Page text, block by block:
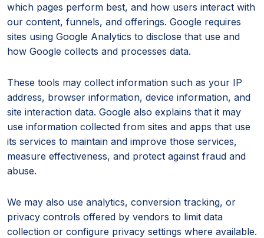
which pages perform best, and how users interact with
our content, funnels, and offerings. Google requires
sites using Google Analytics to disclose that use and
how Google collects and processes data.
These tools may collect information such as your IP
address, browser information, device information, and
site interaction data. Google also explains that it may
use information collected from sites and apps that use
its services to maintain and improve those services,
measure effectiveness, and protect against fraud and
abuse.
We may also use analytics, conversion tracking, or
privacy controls offered by vendors to limit data
collection or configure privacy settings where available.